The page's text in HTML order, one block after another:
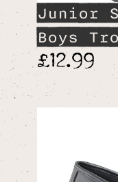
Junior
Boys
£12.99